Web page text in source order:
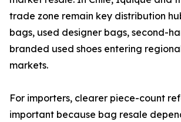
trade zone remain key distribution
bags, used designer bags, second-
branded used shoes entering
markets.
For importers, clearer piece-count
important because bag resale